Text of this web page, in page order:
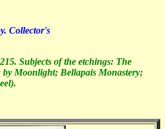
Collector's
Subjects of the etchings: The
Moonlight; Bellapais Monastery;